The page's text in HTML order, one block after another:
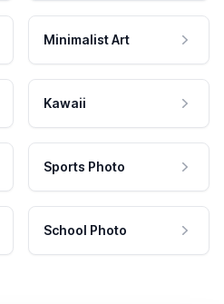
Minimalist Art
Kawaii
Sports Photo
School Photo